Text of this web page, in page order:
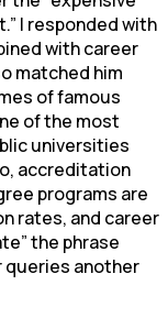
I responded with
with career
matched him
of famous
of the most
universities
accreditation
programs are
rates, and career
the phrase
queries another